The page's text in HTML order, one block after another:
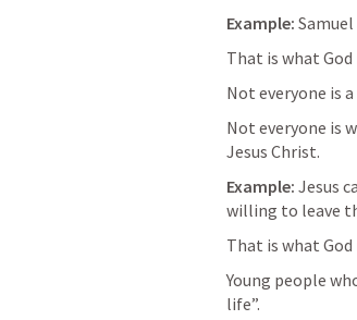
Example: Samuel
That is what
Not everyone is
Not everyone is
Jesus Christ.
Example: Jesus
willing to leave
That is what
Young people
life”.